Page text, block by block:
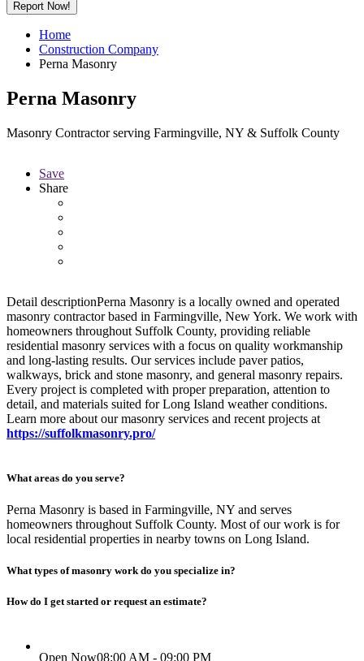
Report Now!
Home
Construction Company
Perna Masonry
Perna Masonry
Masonry Contractor serving Farmingville, NY & Suffolk County
Save
Share
Detail descriptionPerna Masonry is a locally owned and operated
masonry contractor based in Farmingville, New York. We work with
homeowners throughout Suffolk County, providing reliable
residential masonry services with a focus on quality workmanship
and long-lasting results. Our services include paver patios,
walkways, brick and stone masonry, and general masonry repairs.
Every project is completed with proper preparation, attention to
detail, and materials suited for Long Island weather conditions.
Learn more about our masonry services and recent projects at
https://suffolkmasonry.pro/
What areas do you serve?
Perna Masonry is based in Farmingville, NY and serves
homeowners throughout Suffolk County. Most of our work is for
local residential properties in nearby towns on Long Island.
What types of masonry work do you specialize in?
How do I get started or request an estimate?
Open Now08:00 AM - 09:00 PM